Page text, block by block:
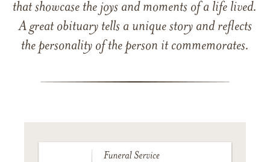
that showcase the joys and moments of a life lived.
A great obituary tells a unique story and reflects
the personality of the person it commemorates.